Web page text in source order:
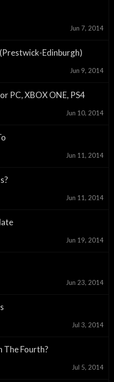
Jun 7, 2014
Edinburgh)
Jun 9, 2014
PC, XBOX ONE, PS4
Jun 10, 2014
Jun 11, 2014
Jun 11, 2014
Jun 19, 2014
Jun 23, 2014
Jul 3, 2014
The Fourth?
Jul 5, 2014